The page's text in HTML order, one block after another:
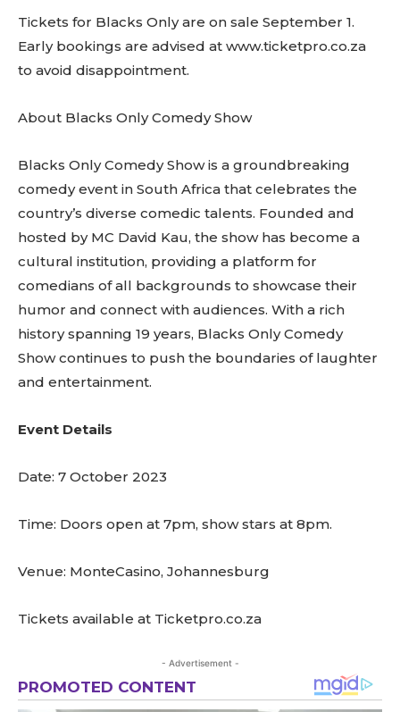
Tickets for Blacks Only are on sale September 1.
Early bookings are advised at www.ticketpro.co.za
to avoid disappointment.
About Blacks Only Comedy Show
Blacks Only Comedy Show is a groundbreaking
comedy event in South Africa that celebrates the
country’s diverse comedic talents. Founded and
hosted by MC David Kau, the show has become a
cultural institution, providing a platform for
comedians of all backgrounds to showcase their
humor and connect with audiences. With a rich
history spanning 19 years, Blacks Only Comedy
Show continues to push the boundaries of laughter
and entertainment.
Event Details
Date: 7 October 2023
Time: Doors open at 7pm, show stars at 8pm.
Venue: MonteCasino, Johannesburg
Tickets available at Ticketpro.co.za
- Advertisement -